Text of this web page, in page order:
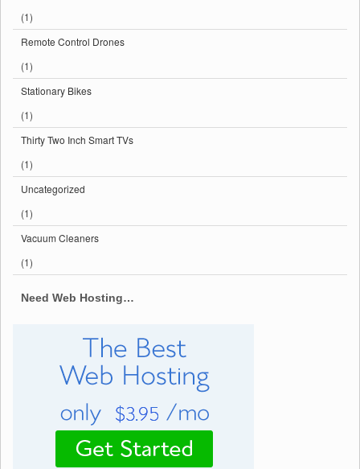
(1)
Remote Control Drones
(1)
Stationary Bikes
(1)
Thirty Two Inch Smart TVs
(1)
Uncategorized
(1)
Vacuum Cleaners
(1)
Need Web Hosting…